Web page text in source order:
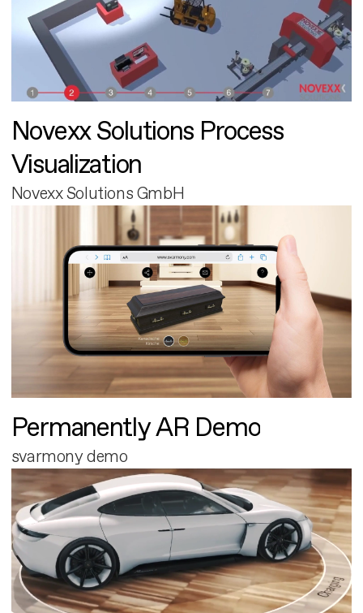
Novexx Solutions Process
Visualization
Novexx Solutions GmbH
Permanently AR Demo
svarmony demo